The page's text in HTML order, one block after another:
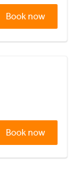
Book now
Book now